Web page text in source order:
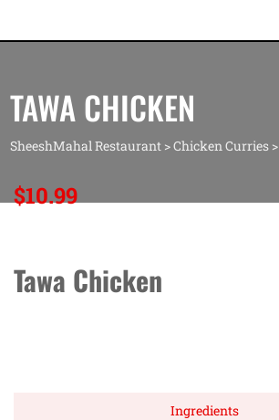
TAWA CHICKEN
SheeshMahal Restaurant>Chicken Curries>
Tawa Chicken
$10.99
Ingredients